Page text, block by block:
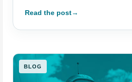
Read the post→
BLOG